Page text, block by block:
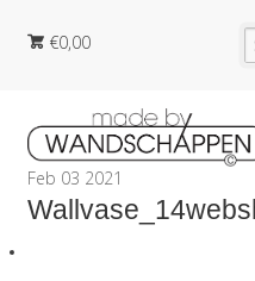
€0,00
Feb 03 2021